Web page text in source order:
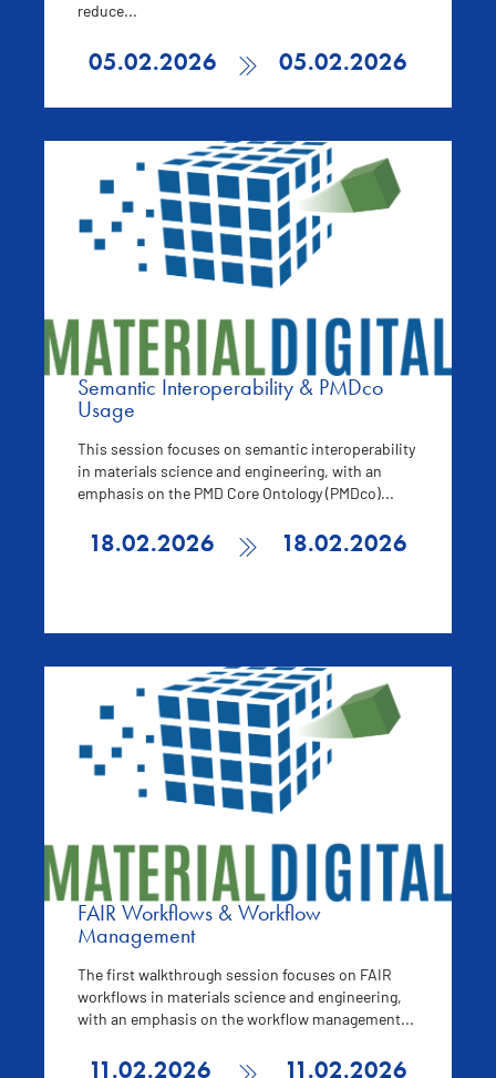
reduce...
05.02.2026 05.02.2026
Semantic Interoperability & PMDco
Usage
This session focuses on semantic interoperability
in materials science and engineering, with an
emphasis on the PMD Core Ontology (PMDco)...
18.02.2026 18.02.2026
FAIR Workflows & Workflow
Management
The first walkthrough session focuses on FAIR
workflows in materials science and engineering,
with an emphasis on the workflow management...
11.02.2026 11.02.2026